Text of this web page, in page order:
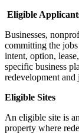
Eligible
Businesses,
committing the jobs
intent, option,
specific business
redevelopment
Eligible Sites
An eligible site is
property where